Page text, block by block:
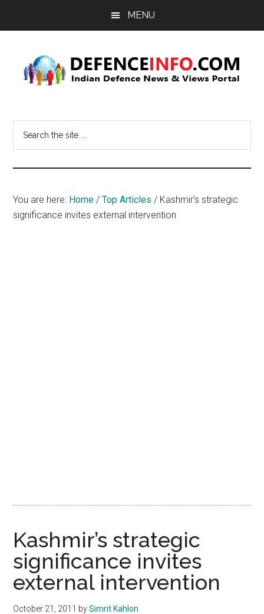
MENU
Info
News
&
You are here: Home / Top Articles / Kashmir’s strategic
significance invites external intervention
Kashmir’s strategic
significance invites
external intervention
October 21, 2011 bySimrit Kahlon